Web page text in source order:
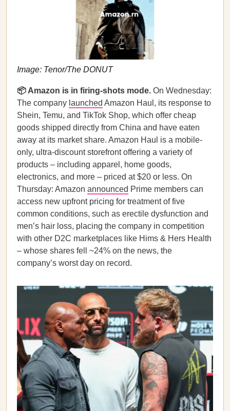
Image: Tenor/The DONUT
📦 Amazon is in firing-shots mode. On Wednesday:
The company launched Amazon Haul, its response to
Shein, Temu, and TikTok Shop, which offer cheap
goods shipped directly from China and have eaten
away at its market share. Amazon Haul is a mobile-
only, ultra-discount storefront offering a variety of
products – including apparel, home goods,
electronics, and more – priced at $20 or less. On
Thursday: Amazon announced Prime members can
access new upfront pricing for treatment of five
common conditions, such as erectile dysfunction and
men’s hair loss, placing the company in competition
with other D2C marketplaces like Hims & Hers Health
– whose shares fell ~24% on the news, the
company’s worst day on record.